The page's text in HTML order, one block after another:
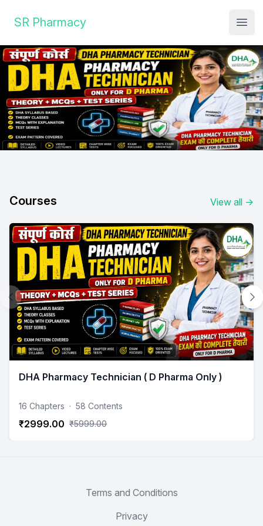
Institute Logo
SR Pharmacy
Courses View all →
DHA Pharmacy Technician ( D Pharma Only )
16 Chapters · 58 Contents
₹2999.00 ₹5999.00
Terms and Conditions
Privacy